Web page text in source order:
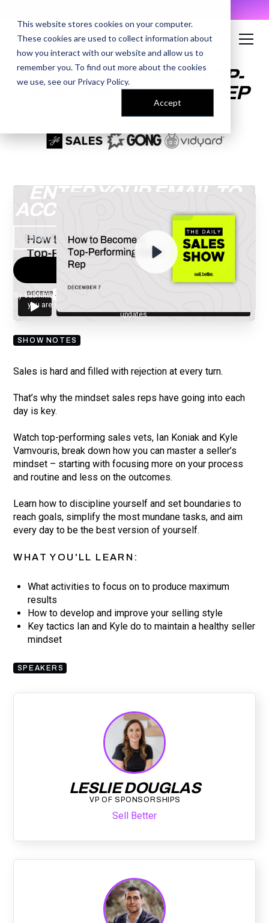
This website stores cookies on your computer.
These cookies are used to collect information about
how you interact with our website and allow us to
remember you. To find out more about the cookies
we use, see our Privacy Policy.
Accept
HOW TO BECOME A TOP-
PERFORMING SALES REP
ENTER YOUR EMAIL TO
ACCESS THE RECORDING
By submitting your email, you agree to our
you are subscribing to our mailing list and will receive Sell Better
updates.
SHOW NOTES
Sales is hard and filled with rejection at every turn.
That’s why the mindset sales reps have going into each
day is key.
Watch top-performing sales vets, Ian Koniak and Kyle
Vamvouris, break down how you can master a seller’s
mindset – starting with focusing more on your process
and routine and less on the outcomes.
Learn how to discipline yourself and set boundaries to
reach goals, simplify the most mundane tasks, and aim
every day to be the best version of yourself.
WHAT YOU'LL LEARN:
What activities to focus on to produce maximum
results
How to develop and improve your selling style
Key tactics Ian and Kyle do to maintain a healthy seller
mindset
SPEAKERS
LESLIE DOUGLAS
VP OF SPONSORSHIPS
Sell Better